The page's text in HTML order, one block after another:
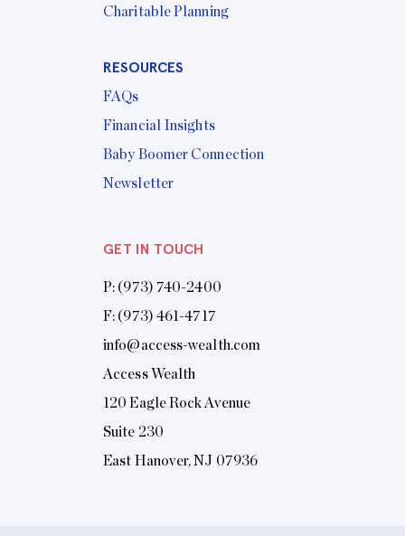
Charitable Planning
RESOURCES
FAQs
Financial Insights
Baby Boomer Connection
Newsletter
GET IN TOUCH
P: (973) 740-2400
F: (973) 461-4717
info@access-wealth.com
Access Wealth
120 Eagle Rock Avenue
Suite 230
East Hanover, NJ 07936